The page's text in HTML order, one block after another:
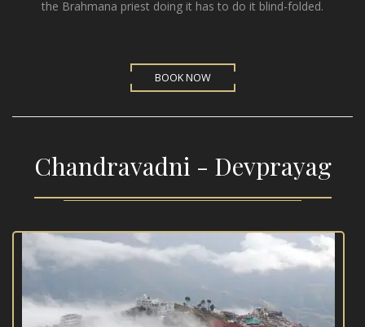
the Brahmana priest doing it has to do it blind-folded.
BOOK NOW
Chandravadni - Devprayag